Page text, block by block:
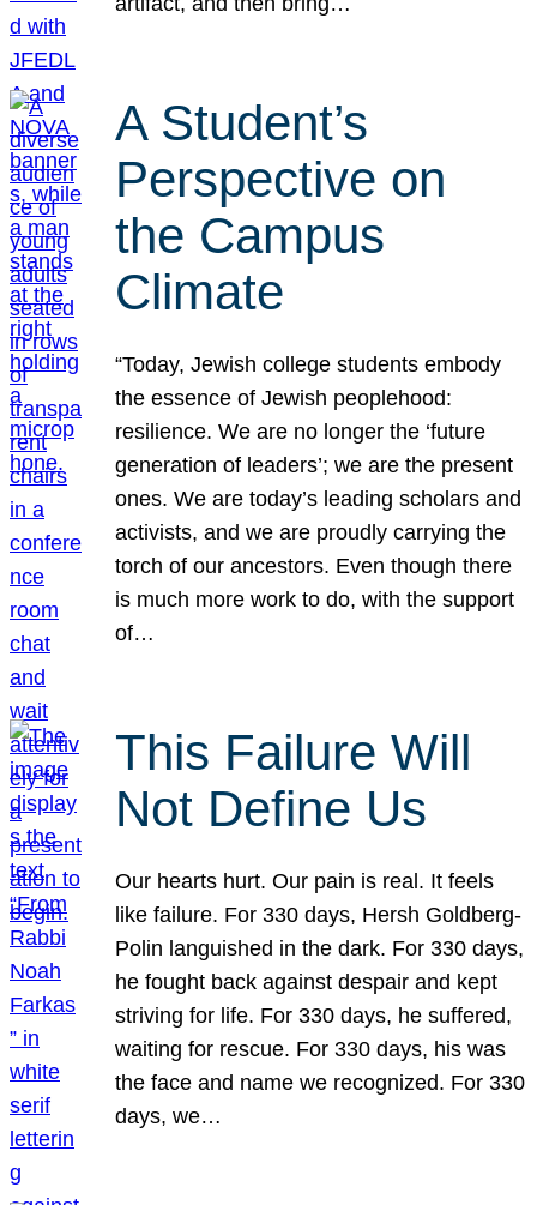
A Student’s
Perspective on
the Campus
Climate
“Today, Jewish college students embody
the essence of Jewish peoplehood:
resilience. We are no longer the ‘future
generation of leaders’; we are the present
ones. We are today’s leading scholars and
activists, and we are proudly carrying the
torch of our ancestors. Even though there
is much more work to do, with the support
of…
This Failure Will
Not Define Us
Our hearts hurt. Our pain is real. It feels
like failure. For 330 days, Hersh Goldberg-
Polin languished in the dark. For 330 days,
he fought back against despair and kept
striving for life. For 330 days, he suffered,
waiting for rescue. For 330 days, his was
the face and name we recognized. For 330
days, we…